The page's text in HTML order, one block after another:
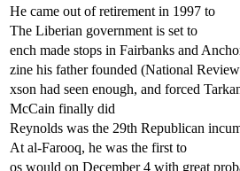
He came out of retirement in 1997 to
The Liberian government is set to
ench made stops in Fairbanks and
zine his father founded (National
xson had seen enough, and forced
McCain finally did
Reynolds was the 29th Republican
At al-Farooq, he was the first to
os would on December 4 with great